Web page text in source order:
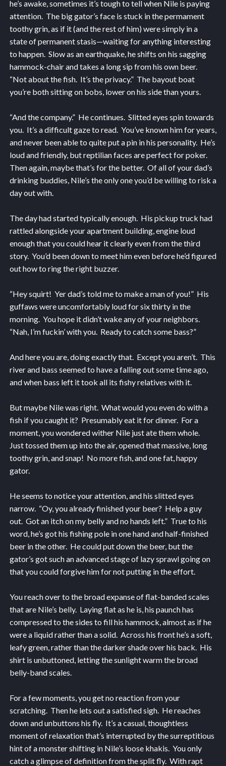
he’s awake, sometimes it’s tough to tell when Nile is paying
attention. The big gator’s face is stuck in the permament
toothy grin, as if it (and the rest of him) were simply in a
state of permanent stasis—waiting for anything interesting
to happen. Slow as an earthquake, he shifts on his sagging
hammock-chair and takes a long sip from his own beer.
“Not about the fish. It’s the privacy.” The bayout boat
you’re both sitting on bobs, lower on his side than yours.
“And the company.” He continues. Slitted eyes spin towards
you. It’s a difficult gaze to read. You’ve known him for years,
and never been able to quite put a pin in his personality. He’s
loud and friendly, but reptilian faces are perfect for poker.
Then again, maybe that’s for the better. Of all of your dad’s
drinking buddies, Nile’s the only one you’d be willing to risk a
day out with.
The day had started typically enough. His pickup truck had
rattled alongside your apartment building, engine loud
enough that you could hear it clearly even from the third
story. You’d been down to meet him even before he’d figured
out how to ring the right buzzer.
“Hey squirt! Yer dad’s told me to make a man of you!” His
guffaws were uncomfortably loud for six thirty in the
morning. You hope it didn’t wake any of your neighbors.
“Nah, I’m fuckin’ with you. Ready to catch some bass?”
And here you are, doing exactly that. Except you aren’t. This
river and bass seemed to have a falling out some time ago,
and when bass left it took all its fishy relatives with it.
But maybe Nile was right. What would you even do with a
fish if you caught it? Presumably eat it for dinner. For a
moment, you wondered wither Nile just ate them whole.
Just tossed them up into the air, opened that massive, long
toothy grin, and snap! No more fish, and one fat, happy
gator.
He seems to notice your attention, and his slitted eyes
narrow. “Oy, you already finished your beer? Help a guy
out. Got an itch on my belly and no hands left.” True to his
word, he’s got his fishing pole in one hand and half-finished
beer in the other. He could put down the beer, but the
gator’s got such an advanced stage of lazy sprawl going on
that you could forgive him for not putting in the effort.
You reach over to the broad expanse of flat-banded scales
that are Nile’s belly. Laying flat as he is, his paunch has
compressed to the sides to fill his hammock, almost as if he
were a liquid rather than a solid. Across his front he’s a soft,
leafy green, rather than the darker shade over his back. His
shirt is unbuttoned, letting the sunlight warm the broad
belly-band scales.
For a few moments, you get no reaction from your
scratching. Then he lets out a satisfied sigh. He reaches
down and unbuttons his fly. It’s a casual, thoughtless
moment of relaxation that’s interrupted by the surreptitious
hint of a monster shifting in Nile’s loose khakis. You only
catch a glimpse of definition from the split fly. With rapt